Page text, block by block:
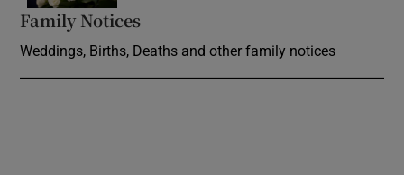
Family Notices
Weddings, Births, Deaths and other family notices